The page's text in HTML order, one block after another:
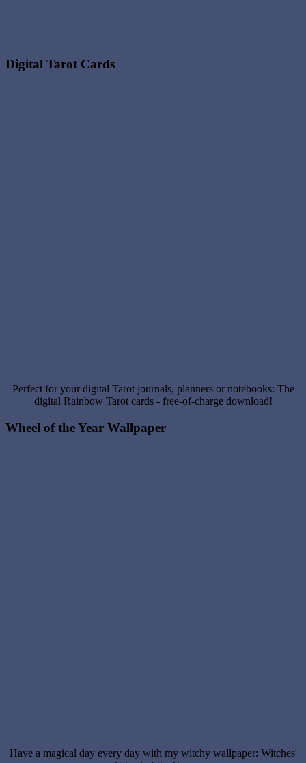
Digital Tarot Cards
Perfect for your digital Tarot journals, planners or notebooks: The
digital Rainbow Tarot cards - free-of-charge download!
Wheel of the Year Wallpaper
Have a magical day every day with my witchy wallpaper: Witches'